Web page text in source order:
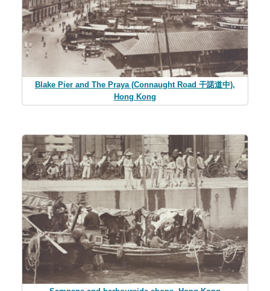
Blake Pier and The Praya (Connaught Road 干諾道中),
Hong Kong